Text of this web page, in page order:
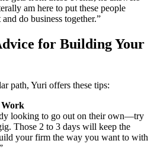
am here to put these people
do business together.”
for Building Your
path, Yuri offers these tips:
looking to go out on their own—try
Those 2 to 3 days will keep the
your firm the way you want to with